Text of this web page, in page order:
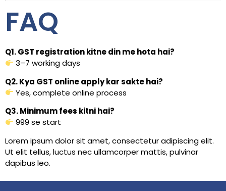
FAQ
Q1. GST registration kitne din me hota hai?
3–7 working days
Q2. Kya GST online apply kar sakte hai?
Yes, complete online process
Q3. Minimum fees kitni hai?
₹999 se start
Lorem ipsum dolor sit amet, consectetur adipiscing elit.
Ut elit tellus, luctus nec ullamcorper mattis, pulvinar
dapibus leo.